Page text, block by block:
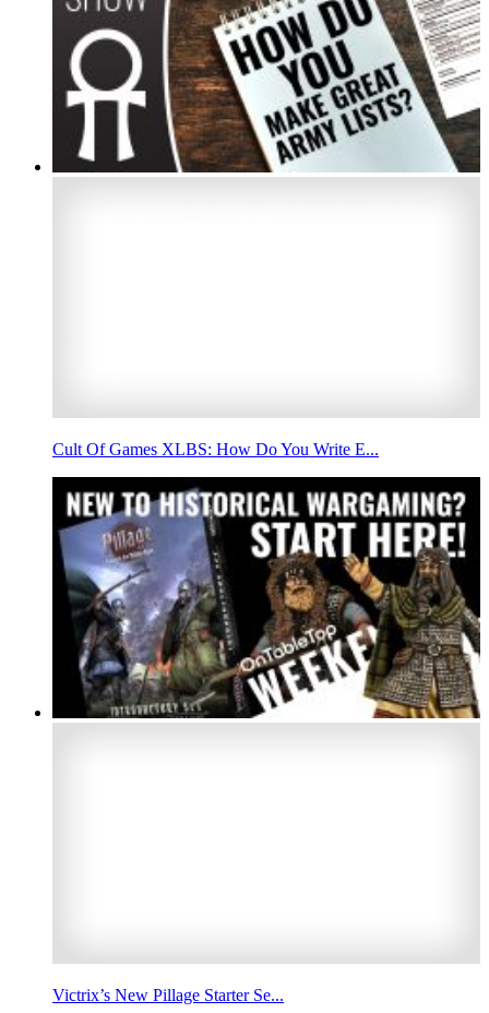
Cult Of Games XLBS: How Do You Write E...
Victrix’s New Pillage Starter Se...